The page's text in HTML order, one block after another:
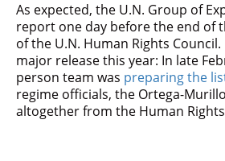
As expected, the U.N. Group of
report one day before the end of
of the U.N. Human Rights Council.
major release this year: In late
person team was preparing the
regime officials, the Ortega-
altogether from the Human